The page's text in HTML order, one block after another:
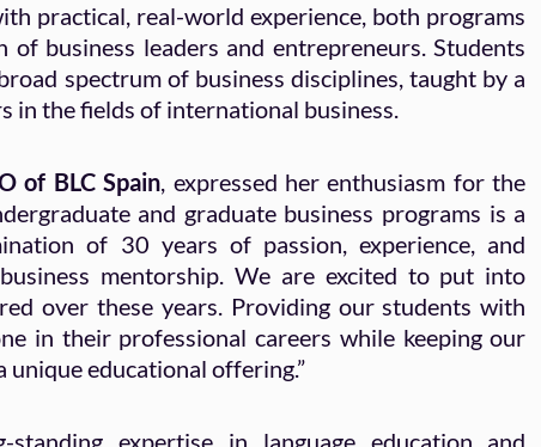
practical, real-world experience, both programs
business leaders and entrepreneurs. Students
spectrum of business disciplines, taught by a
in the fields of international business.
of BLC Spain, expressed her enthusiasm for the
and graduate business programs is a
of 30 years of passion, experience, and
mentorship. We are excited to put into
over these years. Providing our students with
in their professional careers while keeping our
educational offering.”